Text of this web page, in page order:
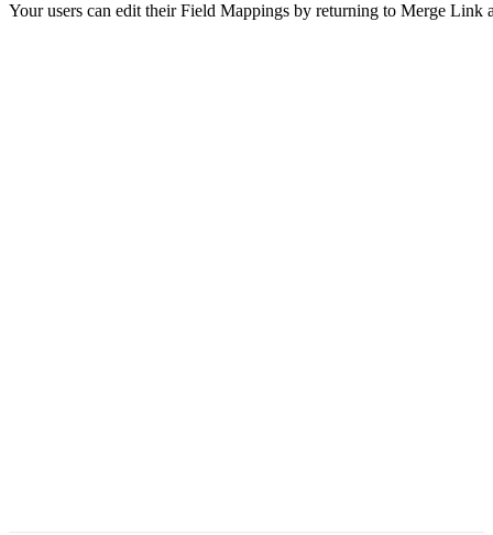
Your users can edit their Field Mappings by returning to Merge Link